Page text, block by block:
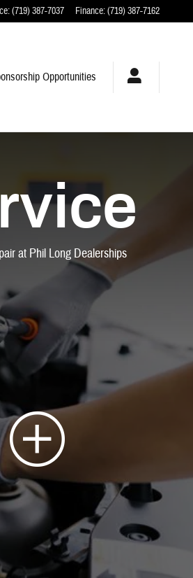
:(719) 387-7037 Finance:(719) 387-7162
Opportunities
at Phil Long Dealerships